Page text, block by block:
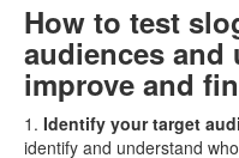
How to test
audiences and
improve and
1. Identify your target
identify and understand